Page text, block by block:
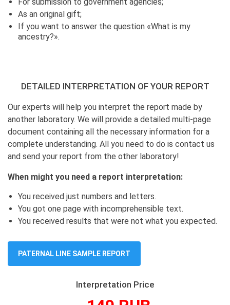
As an original gift;
If you want to answer the question «What is my
ancestry?».
DETAILED INTERPRETATION OF YOUR REPORT
Our experts will help you interpret the report made by
another laboratory. We will provide a detailed multi-page
document containing all the necessary information for a
complete understanding. All you need to do is contact us
and send your report from the other laboratory!
When might you need a report interpretation:
You received just numbers and letters.
You got one page with incomprehensible text.
You received results that were not what you expected.
PATERNAL LINE SAMPLE REPORT
Interpretation Price